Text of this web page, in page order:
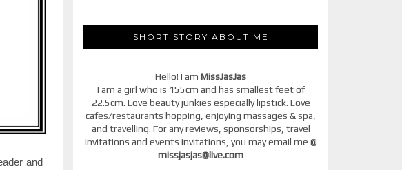
and
SHORT STORY ABOUT ME
Hello! I am MissJasJas
I am a girl who is 155cm and has smallest feet of
22.5cm. Love beauty junkies especially lipstick. Love
cafes/restaurants hopping, enjoying massages & spa,
and travelling. For any reviews, sponsorships, travel
invitations and events invitations, you may email me @
missjasjas@live.com